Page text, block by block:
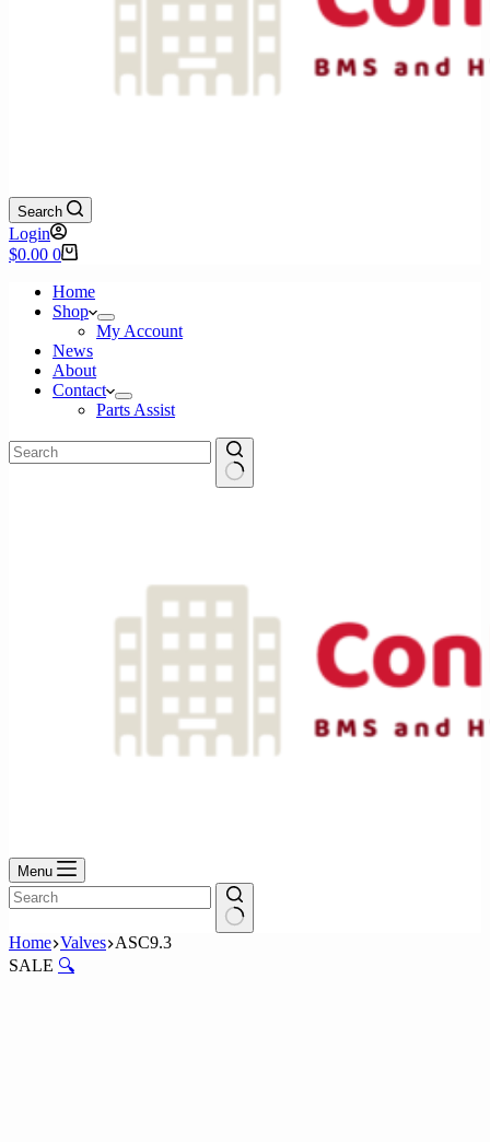
Search
Login
Shopping
$0.00 0
Home
Shop
My Account
News
About
Contact
Parts Assist
Menu
No
results
Home Valves ASC9.3
SALE 🔍